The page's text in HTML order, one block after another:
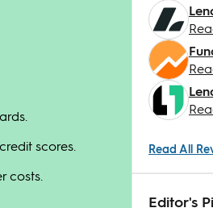
scores.
costs.
Read All
Editor's